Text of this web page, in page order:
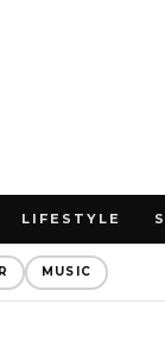
LIFESTYLE
MUSIC